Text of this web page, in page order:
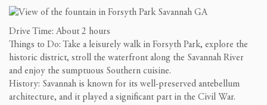
Drive Time: About 2 hours
Things to Do: Take a leisurely walk in Forsyth Park, explore the
historic district, stroll the waterfront along the Savannah River
and enjoy the sumptuous Southern cuisine.
History: Savannah is known for its well-preserved antebellum
architecture, and it played a significant part in the Civil War.